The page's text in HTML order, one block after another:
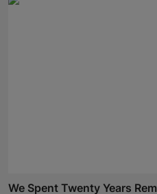
We Spent Twenty Years